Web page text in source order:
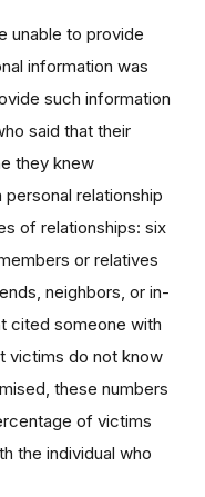
unable to provide
information was
such information
said that their
they knew
relationship
of relationships: six
or relatives
neighbors, or in-
cited someone with
victims do not know
these numbers
of victims
the individual who